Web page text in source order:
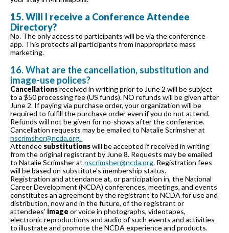
15. Will I receive a Conference Attendee
Directory?
No. The only access to participants will be via the conference
app. This protects all participants from inappropriate mass
marketing.
16. What are the cancellation, substitution and
image-use polices?
Cancellationsreceived in writing prior to June 2 will be subject
to a $50 processing fee (US funds). NO refunds will be given after
June 2. If paying via purchase order, your organization will be
required to fulfill the purchase order even if you do not attend.
Refunds will not be given for no-shows after the conference.
Cancellation requests may be emailed to Natalie Scrimsher at
nscrimsher@ncda.org.
Attendee substitutionswill be accepted if received in writing
from the original registrant by June 8. Requests may be emailed
to Natalie Scrimsher at nscrimsher@ncda.org. Registration fees
will be based on substitute’s membership status.
Registration and attendance at, or participation in, the National
Career Development (NCDA) conferences, meetings, and events
constitutes an agreement by the registrant to NCDA for use and
distribution, now and in the future, of the registrant or
attendees’ image or voice in photographs, videotapes,
electronic reproductions and audio of such events and activities
to illustrate and promote the NCDA experience and products.